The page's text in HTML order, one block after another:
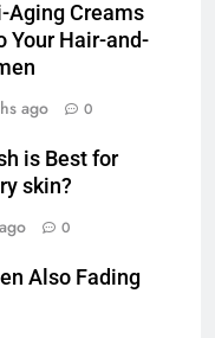
Aging Creams
Your Hair-and-
ago 0
is Best for
skin?
0
Also Fading